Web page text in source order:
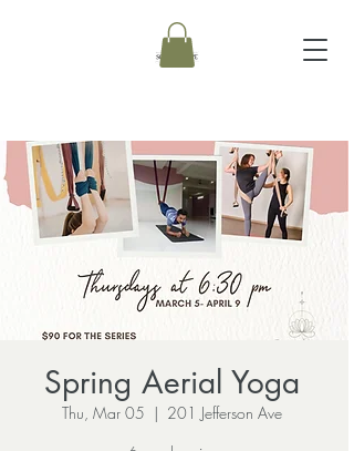
Spring Aerial Yoga
Thu, Mar 05
  |
201 Jefferson Ave